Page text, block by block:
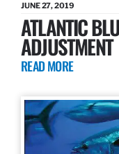
JUNE 27, 2019
ATLANTIC
ADJUSTMENT
READ MORE